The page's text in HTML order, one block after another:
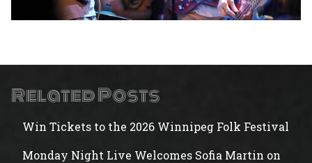
Related Posts
Win Tickets to the 2026 Winnipeg Folk Festival
Monday Night Live Welcomes Sofia Martin on